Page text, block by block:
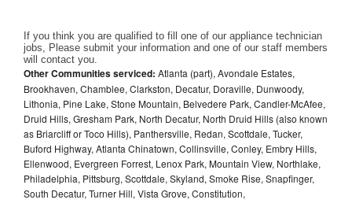
If you think you are qualified to fill one of our appliance technician
jobs, Please submit your information and one of our staff members
will contact you.
Other Communities serviced: Atlanta (part), Avondale Estates,
Brookhaven, Chamblee, Clarkston, Decatur, Doraville, Dunwoody,
Lithonia, Pine Lake, Stone Mountain, Belvedere Park, Candler-McAfee,
Druid Hills, Gresham Park, North Decatur, North Druid Hills (also known
as Briarcliff or Toco Hills), Panthersville, Redan, Scottdale, Tucker,
Buford Highway, Atlanta Chinatown, Collinsville, Conley, Embry Hills,
Ellenwood, Evergreen Forrest, Lenox Park, Mountain View, Northlake,
Philadelphia, Pittsburg, Scottdale, Skyland, Smoke Rise, Snapfinger,
South Decatur, Turner Hill, Vista Grove, Constitution,